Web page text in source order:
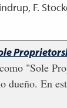
F.
"Sole
dueño. En